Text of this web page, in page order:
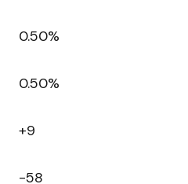
0.50%
0.50%
+9
-58